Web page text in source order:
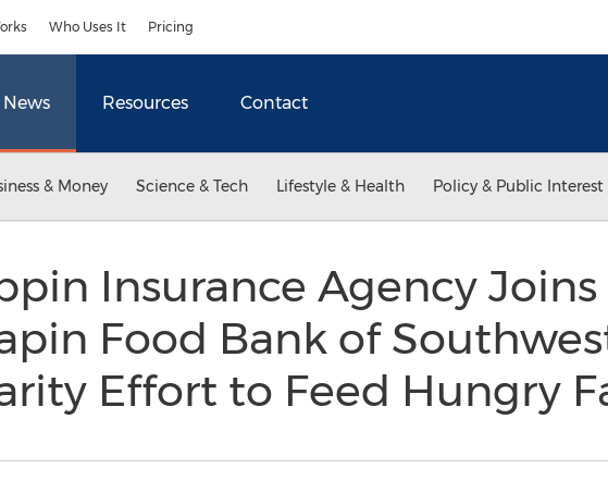
Who Uses It Pricing
News Resources Contact
& Money Science & Tech Lifestyle & Health Policy & Public Interest
Insurance Agency
Food Bank of
Effort to Feed Hungry